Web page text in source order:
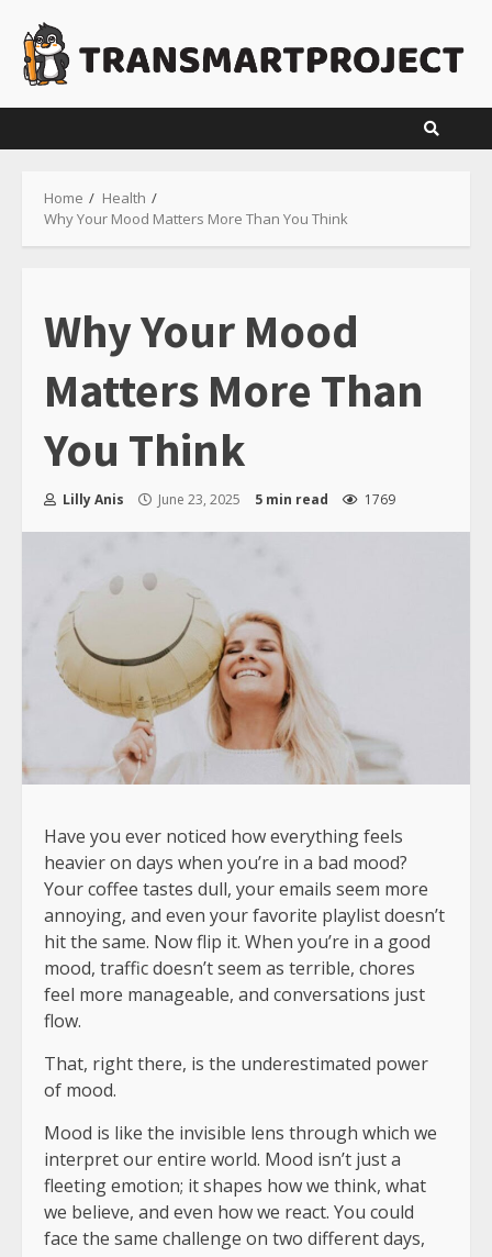
content
Home
Health
Why Your Mood Matters More Than You Think
Why Your Mood
Matters More Than
You Think
Lilly Anis June 23, 2025 5 min read 1769
Have you ever noticed how everything feels
heavier on days when you’re in a bad mood?
Your coffee tastes dull, your emails seem more
annoying, and even your favorite playlist doesn’t
hit the same. Now flip it. When you’re in a good
mood, traffic doesn’t seem as terrible, chores
feel more manageable, and conversations just
flow.
That, right there, is the underestimated power
of mood.
Mood is like the invisible lens through which we
interpret our entire world. Mood isn’t just a
fleeting emotion; it shapes how we think, what
we believe, and even how we react. You could
face the same challenge on two different days,